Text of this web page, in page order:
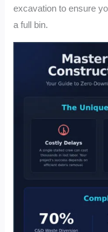
excavation to ensure
a full bin.